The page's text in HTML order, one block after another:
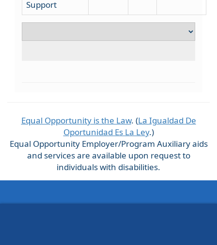
Support
Equal Opportunity is the Law. (La Igualdad De
Oportunidad Es La Ley.)
Equal Opportunity Employer/Program Auxiliary aids
and services are available upon request to
individuals with disabilities.